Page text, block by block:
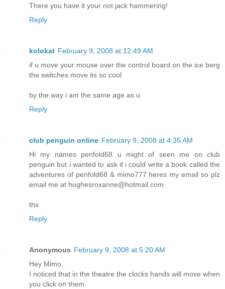
There you have it your not jack hammering!
Reply
kolokat February 9, 2008 at 12:49 AM
if u move your mouse over the control board on the ice berg
the switches move its so cool
by the way i am the same age as u
Reply
club penguin online February 9, 2008 at 4:35 AM
Hi my names penfold68 u might of seen me on club
penguin but i wanted to ask if i could write a book called the
adventures of penfold68 & mimo777 heres my email so plz
email me at hughesroxanne@hotmail.com
thx
Reply
Anonymous February 9, 2008 at 5:20 AM
Hey Mimo,
I noticed that in the theatre the clocks hands will move when
you click on them.